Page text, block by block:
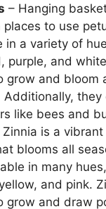
– Hanging
places to use
in a variety of
purple, and
grow and bloom
Additionally, they
like bees and
Zinnia is a
blooms all
in many
and pink.
grow and draw